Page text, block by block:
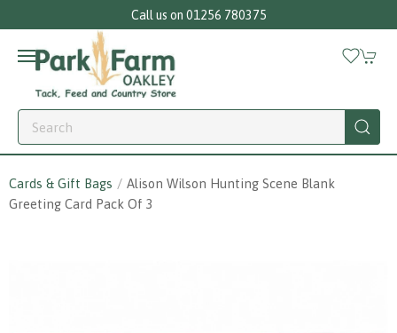
Call us on 01256 780375
Cards & Gift Bags
Alison Wilson Hunting Scene Blank
Greeting Card Pack Of 3